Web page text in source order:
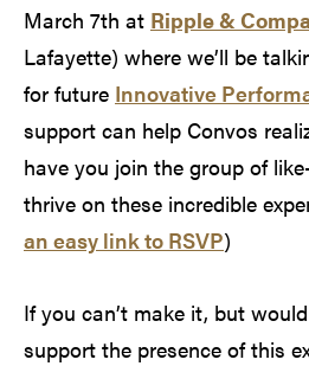
March 7th at Ripple &
Lafayette) where we’ll be
for future Innovative
support can help Convos
have you join the group of
thrive on these incredible
an easy link to RSVP)
If you can’t make it, but
support the presence of this